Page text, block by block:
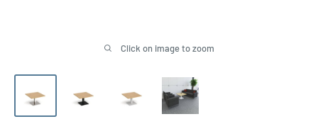
Click on image to zoom